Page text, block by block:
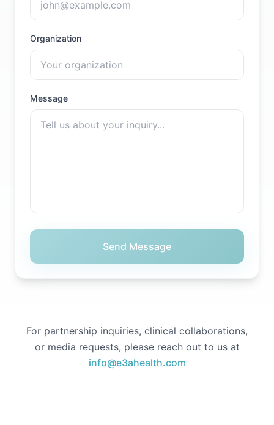
Organization
Message
Send Message
For partnership inquiries, clinical collaborations,
or media requests, please reach out to us at
info@e3ahealth.com